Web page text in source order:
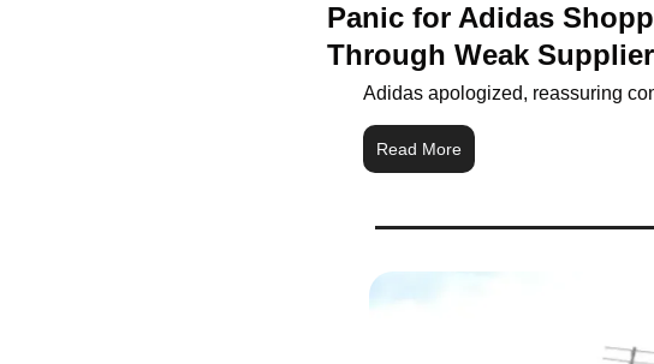
Panic for Adidas
Through Weak
Adidas apologized, reassuring
Read More